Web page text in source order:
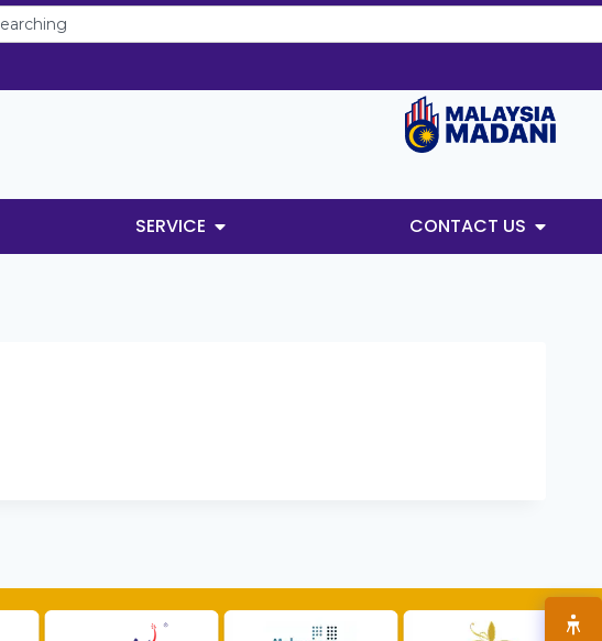
SERVICE CONTACT US